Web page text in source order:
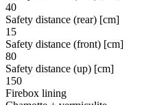
40
Safety distance (rear) [cm]
15
Safety distance (front) [cm]
80
Safety distance (up) [cm]
150
Firebox lining